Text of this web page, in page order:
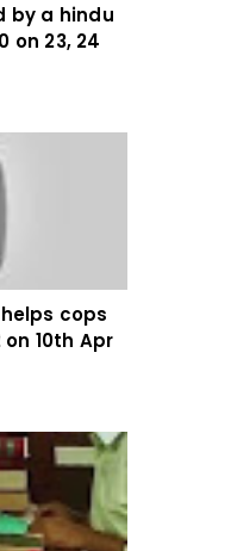
by a hindu
on 23, 24
cops
10th Apr